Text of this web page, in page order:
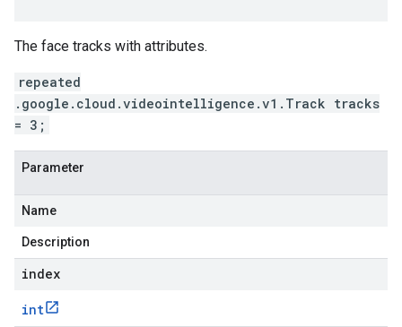
The face tracks with attributes.
repeated
.google.cloud.videointelligence.v1.Track tracks
= 3;
Parameter
Name
Description
index
int